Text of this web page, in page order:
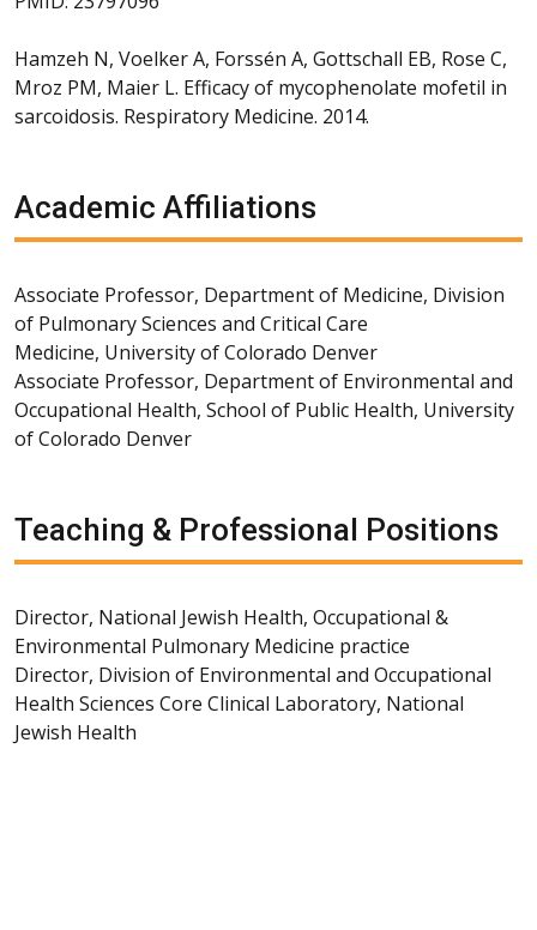
Hamzeh N, Voelker A, Forssén A, Gottschall EB, Rose C,
Mroz PM, Maier L. Efficacy of mycophenolate mofetil in
sarcoidosis. Respiratory Medicine. 2014.
Academic Affiliations
Associate Professor, Department of Medicine, Division
of Pulmonary Sciences and Critical Care
Medicine, University of Colorado Denver
Associate Professor, Department of Environmental and
Occupational Health, School of Public Health, University
of Colorado Denver
Teaching & Professional Positions
Director, National Jewish Health, Occupational &
Environmental Pulmonary Medicine practice
Director, Division of Environmental and Occupational
Health Sciences Core Clinical Laboratory, National
Jewish Health